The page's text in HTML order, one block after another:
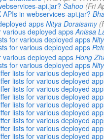
api.jar? Sahoo (Fri
in webservices-api.jar?
apps Nitya Doraisamy
various deployed apps Anissa
for various deployed apps
for various deployed apps
various deployed apps Hong
for various deployed apps
lists for various deployed
lists for various deployed
lists for various deployed
lists for various deployed
lists for various deployed
lists for various deployed
lists for various deployed
lists for various deployed
lists for various deployed